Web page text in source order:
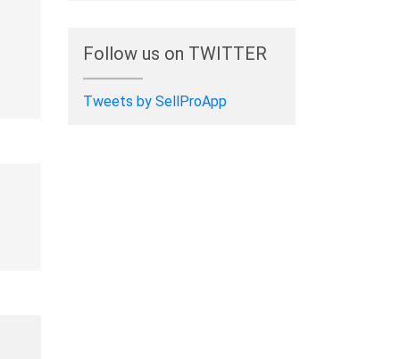
Follow us on TWITTER
Tweets by SellProApp